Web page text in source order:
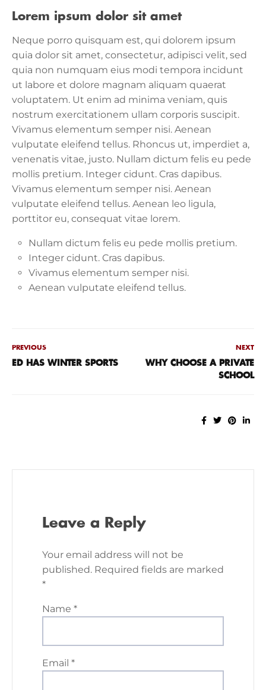
Lorem ipsum dolor sit amet
Neque porro quisquam est, qui dolorem ipsum
quia dolor sit amet, consectetur, adipisci velit, sed
quia non numquam eius modi tempora incidunt
ut labore et dolore magnam aliquam quaerat
voluptatem. Ut enim ad minima veniam, quis
nostrum exercitationem ullam corporis suscipit.
Vivamus elementum semper nisi. Aenean
vulputate eleifend tellus. Rhoncus ut, imperdiet a,
venenatis vitae, justo. Nullam dictum felis eu pede
mollis pretium. Integer cidunt. Cras dapibus.
Vivamus elementum semper nisi. Aenean
vulputate eleifend tellus. Aenean leo ligula,
porttitor eu, consequat vitae lorem.
Nullam dictum felis eu pede mollis pretium.
Integer cidunt. Cras dapibus.
Vivamus elementum semper nisi.
Aenean vulputate eleifend tellus.
PREVIOUS
ED HAS WINTER SPORTS
NEXT
WHY CHOOSE A PRIVATE
SCHOOL
Leave a Reply
Your email address will not be
published. Required fields are marked
*
Name *
Email *